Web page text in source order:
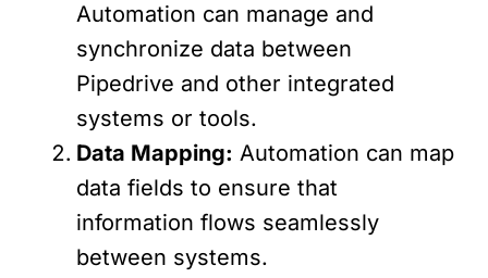
Automation can manage and
synchronize data between
Pipedrive and other integrated
systems or tools.
Data Mapping: Automation can map
data fields to ensure that
information flows seamlessly
between systems.